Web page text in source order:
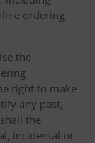
ordering
the
right to make
any past,
the
incidental or